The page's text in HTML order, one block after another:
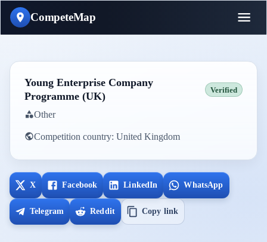
CompeteMap
Young Enterprise Company
Programme (UK)
Verified
Other
Competition country: United Kingdom
X Facebook LinkedIn WhatsApp
Telegram Reddit Copy link